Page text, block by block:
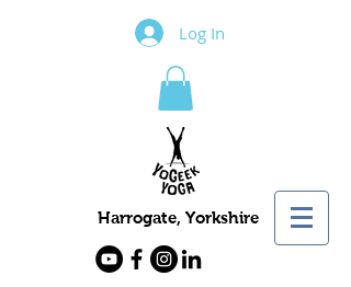
Log In
Harrogate, Yorkshire